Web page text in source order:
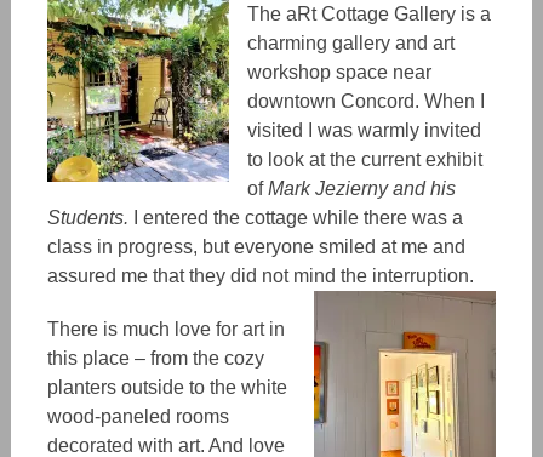
The aRt Cottage Gallery is a
charming gallery and art
workshop space near
downtown Concord. When I
visited I was warmly invited
to look at the current exhibit
ofMark Jezierny and his
Students.
I entered the cottage while there was a
class in progress, but everyone smiled at me and
assured me that they did not mind the interruption.
There is much love for art in
this place – from the cozy
planters outside to the white
wood-paneled rooms
decorated with art. And love